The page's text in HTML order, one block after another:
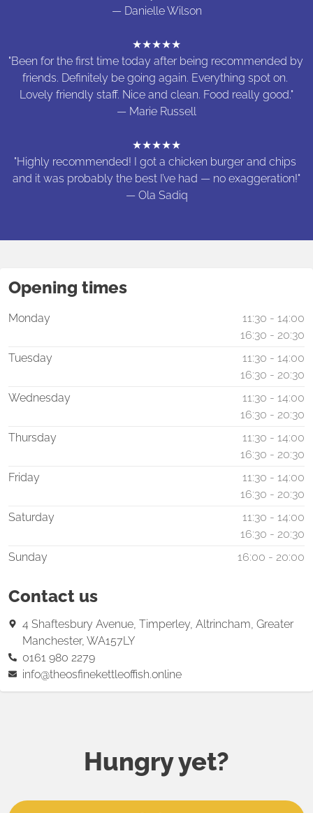
— Danielle Wilson
★★★★★
"Been for the first time today after being recommended by
friends. Definitely be going again. Everything spot on.
Lovely friendly staff. Nice and clean. Food really good."
— Marie Russell
★★★★★
"Highly recommended! I got a chicken burger and chips
and it was probably the best I’ve had — no exaggeration!"
— Ola Sadiq
Opening times
Monday
11:30 - 14:00
16:30 - 20:30
Tuesday
11:30 - 14:00
16:30 - 20:30
Wednesday
11:30 - 14:00
16:30 - 20:30
Thursday
11:30 - 14:00
16:30 - 20:30
Friday
11:30 - 14:00
16:30 - 20:30
Saturday
11:30 - 14:00
16:30 - 20:30
Sunday
16:00 - 20:00
Contact us
4 Shaftesbury Avenue, Timperley, Altrincham, Greater
Manchester, WA157LY
0161 980 2279
info@theosfinekettleoffish.online
Hungry yet?